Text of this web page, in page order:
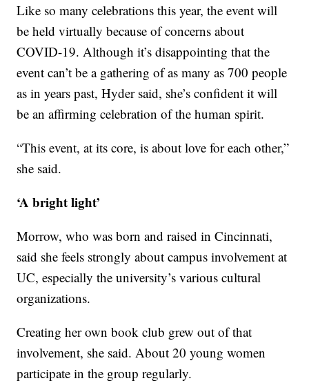
Like so many celebrations this year, the event will
be held virtually because of concerns about
COVID-19. Although it’s disappointing that the
event can’t be a gathering of as many as 700 people
as in years past, Hyder said, she’s confident it will
be an affirming celebration of the human spirit.
“This event, at its core, is about love for each other,”
she said.
‘A bright light’
Morrow, who was born and raised in Cincinnati,
said she feels strongly about campus involvement at
UC, especially the university’s various cultural
organizations.
Creating her own book club grew out of that
involvement, she said. About 20 young women
participate in the group regularly.